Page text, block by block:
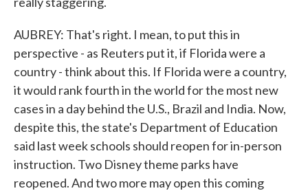
AUBREY: That's right. I mean, to put this in
perspective - as Reuters put it, if Florida were a
country - think about this. If Florida were a country,
it would rank fourth in the world for the most new
cases in a day behind the U.S., Brazil and India. Now,
despite this, the state's Department of Education
said last week schools should reopen for in-person
instruction. Two Disney theme parks have
reopened. And two more may open this coming